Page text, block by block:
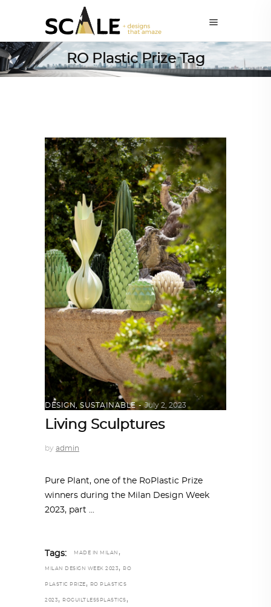
RO Plastic Prize Tag
DESIGN ,SUSTAINABLE July 2, 2023
Living Sculptures
by admin
Pure Plant, one of the RoPlastic Prize
winners during the Milan Design Week
2023, part
Tags: MADE IN MILAN ,
MILAN DESIGN WEEK 2023 , RO
PLASTIC PRIZE , RO PLASTICS
2023 , ROGUILTLESSPLASTICS ,